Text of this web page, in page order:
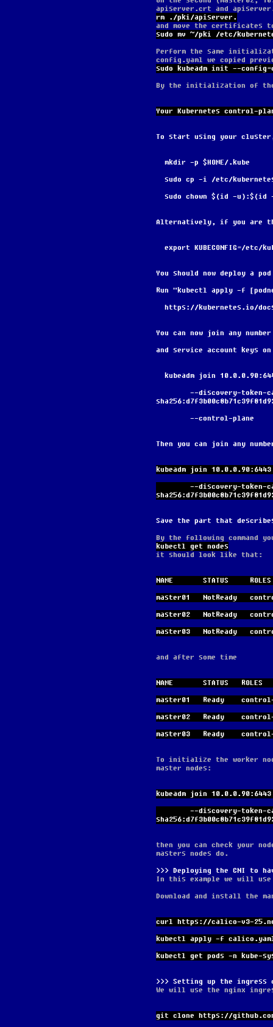
apiserver.crt and
rm ./pki/apiserver.
and move the certificates
sudo mv ~/pki /etc/
Perform the same
config.yaml we copied
sudo kubeadm init --
By the initialization of the
Your Kubernetes control-
To start using your
  mkdir -p $HOME/.kube
sudo cp -i /etc/
sudo chown $(id -
Alternatively, if you are
export KUBECONFIG=/etc/
You should now deploy a
Run "kubectl apply -f
https://kubernetes.io/
You can now join any
and service account keys
kubeadm join
        --control-plane
Then you can join any
kubeadm join
Save the part that
By the following command
kubectl get nodes
it should look like that:
NAME       STATUS
master01   NotReady
master02   NotReady
master03   NotReady
and after some time
NAME       STATUS
master01   Ready
master02   Ready
master03   Ready
To initialize the worker
master nodes:
kubeadm join
then you can check your
masters nodes do.
Deploying the CNI to
In this example we will
Download and install the
curl https://calico-v3-
kubectl apply -f
kubectl get pods -n kube-
Setting up the ingress
We will use the nginx
git clone https://